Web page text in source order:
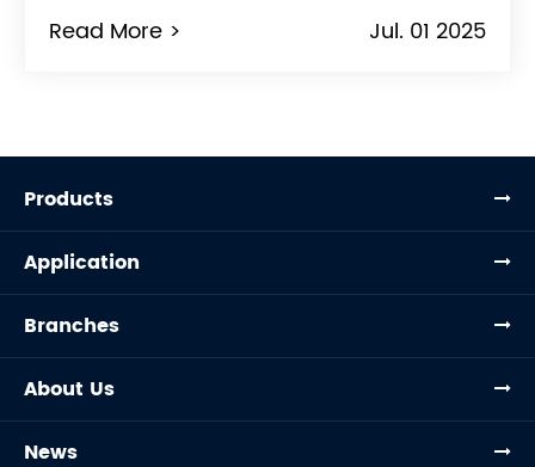
Read More > Jul. 01 2025
Products
Application
Branches
About Us
News